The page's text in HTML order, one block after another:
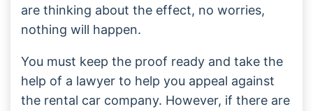
are thinking about the effect, no worries,
nothing will happen.
You must keep the proof ready and take the
help of a lawyer to help you appeal against
the rental car company. However, if there are